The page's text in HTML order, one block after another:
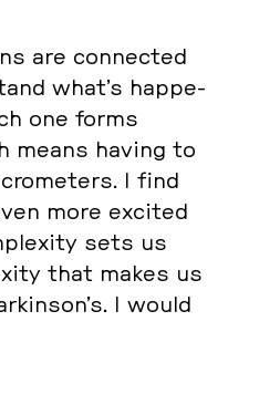
are con­nec­ted
what’s hap­pe­
one forms
means having to
I find
more excited
sets us
that makes us
I would